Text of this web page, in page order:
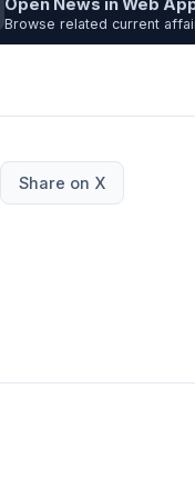
Open News in Web
Browse related current
Share on X